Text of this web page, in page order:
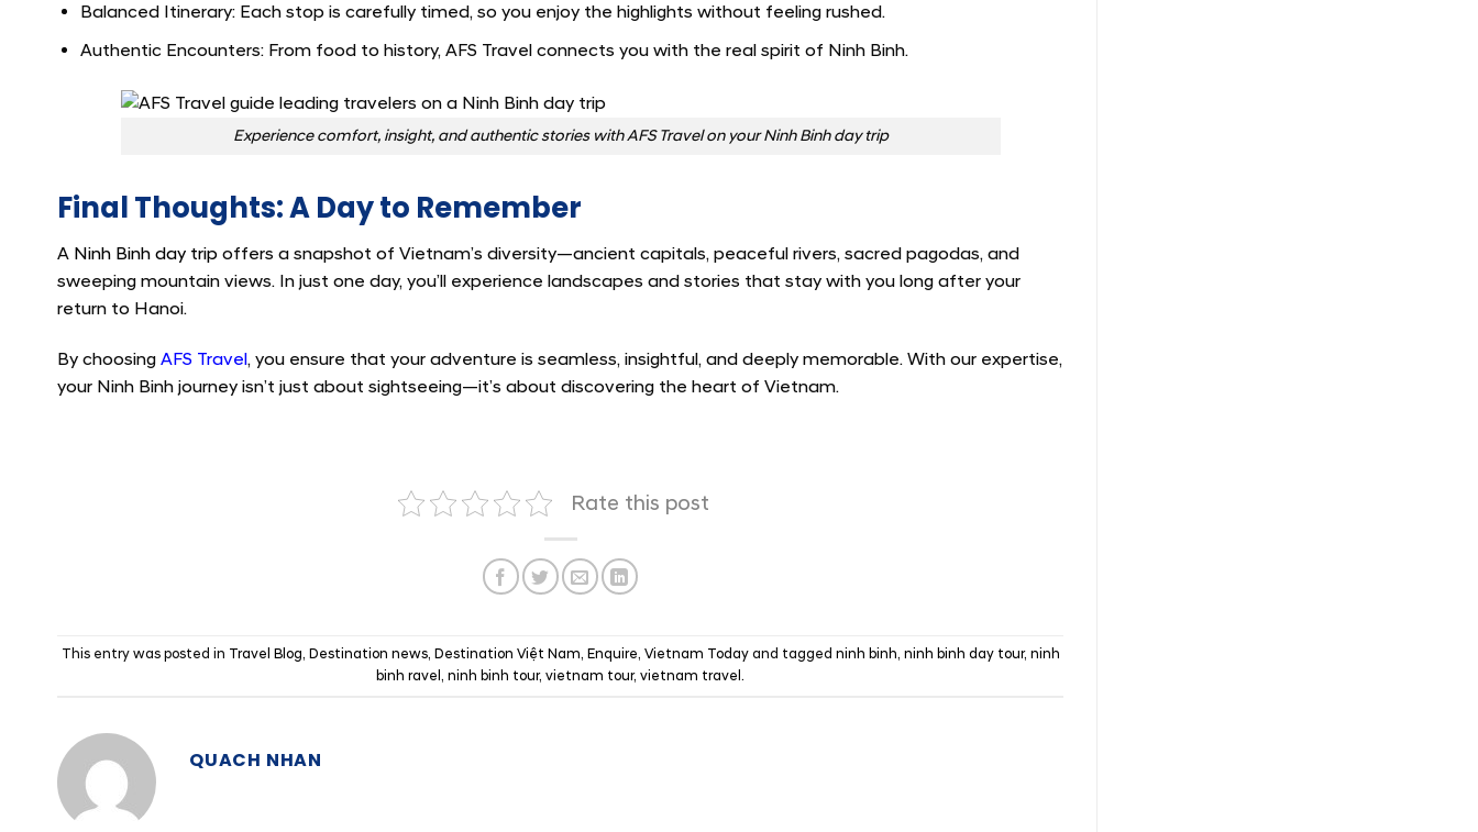
Balanced Itinerary: Each stop is carefully timed, so you enjoy the highlights without feeling rushed.
Authentic Encounters: From food to history, AFS Travel connects you with the real spirit of Ninh Binh.
Experience comfort, insight, and authentic stories with AFS Travel on your Ninh Binh day trip
Final Thoughts: A Day to Remember
A Ninh Binh day trip offers a snapshot of Vietnam’s diversity—ancient capitals, peaceful rivers, sacred pagodas, and
sweeping mountain views. In just one day, you’ll experience landscapes and stories that stay with you long after your
return to Hanoi.
By choosing AFS Travel, you ensure that your adventure is seamless, insightful, and deeply memorable. With our expertise,
your Ninh Binh journey isn’t just about sightseeing—it’s about discovering the heart of Vietnam.
Rate this post
This entry was posted in Travel Blog, Destination news, Destination Việt Nam, Enquire, Vietnam Todayand tagged ninh binh, ninh binh day tour, ninh
binh ravel, ninh binh tour, vietnam tour, vietnam travel.
QUACH NHAN